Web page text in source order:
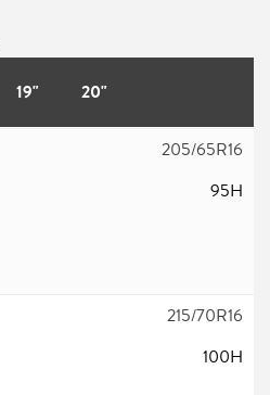
19" 20"
205/65R16
95H
215/70R16
100H